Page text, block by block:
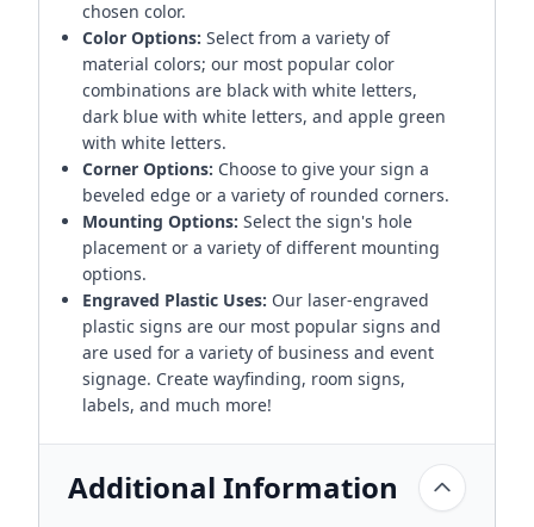
chosen color.
Color Options: Select from a variety of
material colors; our most popular color
combinations are black with white letters,
dark blue with white letters, and apple green
with white letters.
Corner Options: Choose to give your sign a
beveled edge or a variety of rounded corners.
Mounting Options: Select the sign's hole
placement or a variety of different mounting
options.
Engraved Plastic Uses: Our laser-engraved
plastic signs are our most popular signs and
are used for a variety of business and event
signage. Create wayfinding, room signs,
labels, and much more!
Additional Information